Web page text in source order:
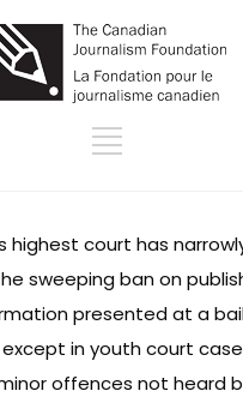
highest court has
sweeping ban on
presented at a
except in youth court
offences not heard